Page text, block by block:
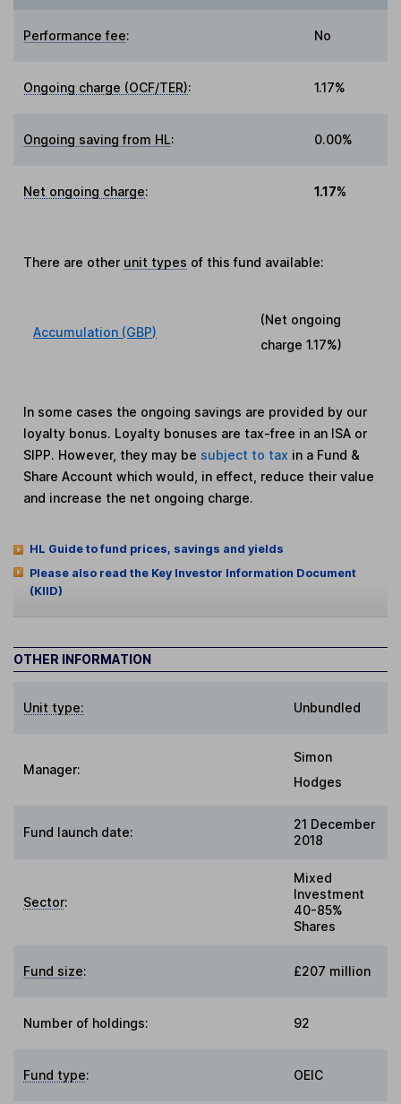
Performance fee: No
Ongoing charge (OCF/TER): 1.17%
Ongoing saving from HL: 0.00%
Net ongoing charge: 1.17%
There are other unit types of this fund available:
Accumulation (GBP)
(Net ongoing
charge1.17%)
In some cases the ongoing savings are provided by our
loyalty bonus. Loyalty bonuses are tax-free in an ISA or
SIPP. However, they may be subject to tax in a Fund &
Share Account which would, in effect, reduce their value
and increase the net ongoing charge.
HL Guide to fund prices, savings and yields
Please also read the Key Investor Information Document
(KIID)
OTHER INFORMATION
Unit type: Unbundled
Manager:
Simon
Hodges
Fund launch date:
21 December
2018
Sector:
Mixed
Investment
40-85%
Shares
Fund size: £207 million
Number of holdings: 92
Fund type: OEIC